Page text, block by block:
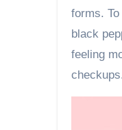
forms.
black
feeling